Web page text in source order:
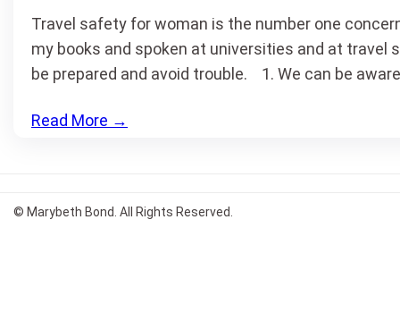
Travel safety for woman is the number one
my books and spoken at universities and at travel
be prepared and avoid trouble. 1. We can be
Read More →
© Marybeth Bond. All Rights Reserved.